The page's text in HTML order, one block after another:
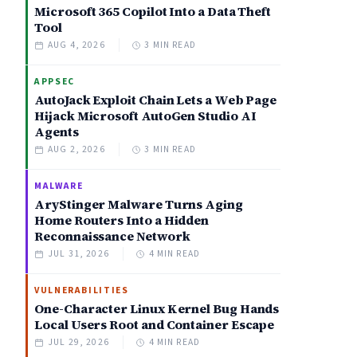
Microsoft 365 Copilot Into a Data Theft
Tool
AUG 4, 2026 3 MIN READ
APPSEC
AutoJack Exploit Chain Lets a Web Page
Hijack Microsoft AutoGen Studio AI
Agents
AUG 2, 2026 3 MIN READ
MALWARE
AryStinger Malware Turns Aging
Home Routers Into a Hidden
Reconnaissance Network
JUL 31, 2026 4 MIN READ
VULNERABILITIES
One-Character Linux Kernel Bug Hands
Local Users Root and Container Escape
JUL 29, 2026 4 MIN READ